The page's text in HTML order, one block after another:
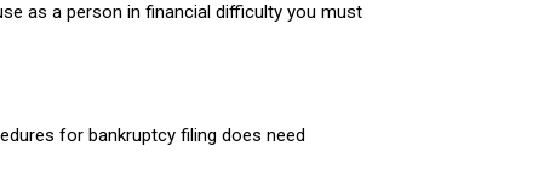
as a person in financial difficulty you must
for bankruptcy filing does need